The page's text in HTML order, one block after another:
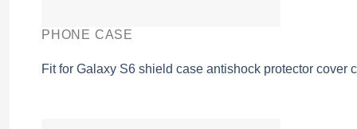
PHONE CASE
Fit for Galaxy S6 shield case antishock protector cover